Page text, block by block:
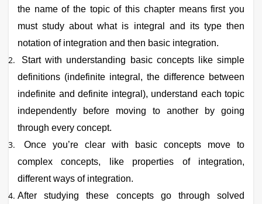
the name of the topic of this chapter means first you
must study about what is integral and its type then
notation of integration and then basic integration.
Start with understanding basic concepts like simple
definitions (indefinite integral, the difference between
indefinite and definite integral), understand each topic
independently before moving to another by going
through every concept.
Once you’re clear with basic concepts move to
complex concepts, like properties of integration,
different ways of integration.
After studying these concepts go through solved